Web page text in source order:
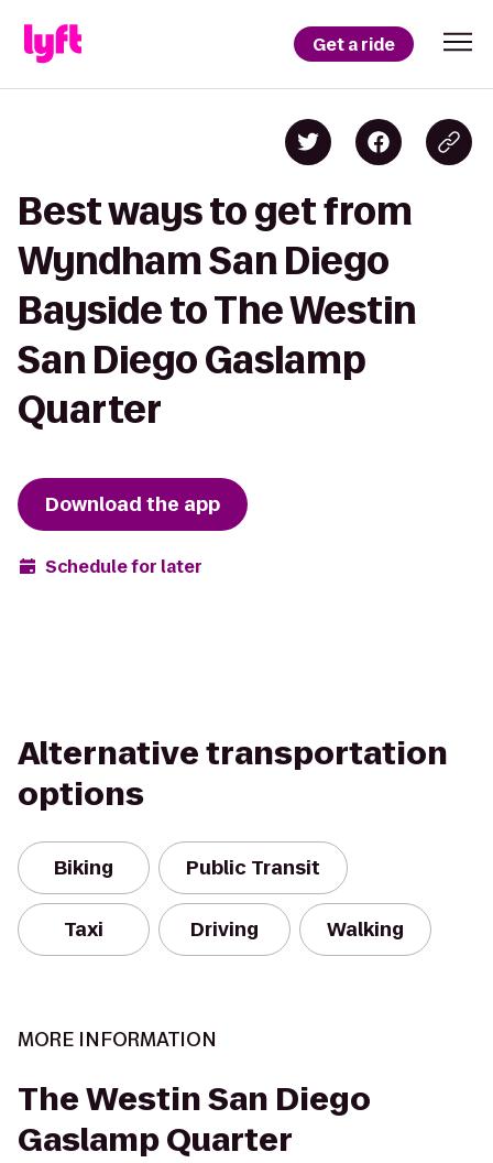
Get a ride
Best ways to get from
Wyndham San Diego
Bayside to The Westin
San Diego Gaslamp
Quarter
Download the app
Schedule for later
Alternative transportation
options
Biking Public Transit
Taxi Driving Walking
MORE INFORMATION
The Westin San Diego
Gaslamp Quarter